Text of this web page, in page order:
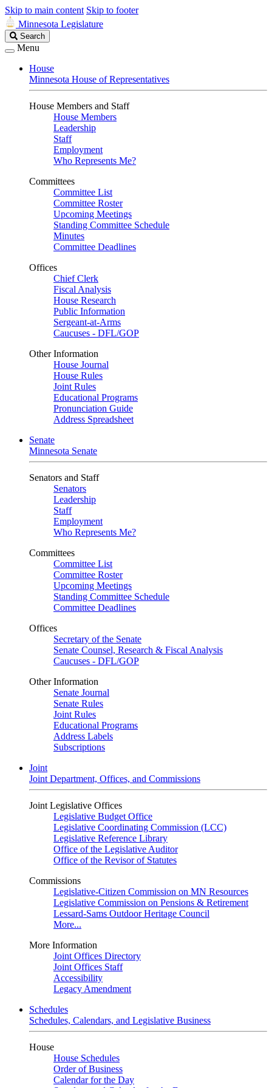
Skip to main content Skip to footer
Minnesota Legislature
Search
Legislature
Search
Menu
House
Minnesota House of Representatives
House Members and Staff
House Members
Leadership
Staff
Employment
Who Represents Me?
Committees
Committee List
Committee Roster
Upcoming Meetings
Standing Committee Schedule
Minutes
Committee Deadlines
Offices
Chief Clerk
Fiscal Analysis
House Research
Public Information
Sergeant-at-Arms
Caucuses - DFL/GOP
Other Information
House Journal
House Rules
Joint Rules
Educational Programs
Pronunciation Guide
Address Spreadsheet
Senate
Minnesota Senate
Senators and Staff
Senators
Leadership
Staff
Employment
Who Represents Me?
Committees
Committee List
Committee Roster
Upcoming Meetings
Standing Committee Schedule
Committee Deadlines
Offices
Secretary of the Senate
Senate Counsel, Research & Fiscal Analysis
Caucuses - DFL/GOP
Other Information
Senate Journal
Senate Rules
Joint Rules
Educational Programs
Address Labels
Subscriptions
Joint
Joint Department, Offices, and Commissions
Joint Legislative Offices
Legislative Budget Office
Legislative Coordinating Commission (LCC)
Legislative Reference Library
Office of the Legislative Auditor
Office of the Revisor of Statutes
Commissions
Legislative-Citizen Commission on MN Resources
Legislative Commission on Pensions & Retirement
Lessard-Sams Outdoor Heritage Council
More...
More Information
Joint Offices Directory
Joint Offices Staff
Accessibility
Legacy Amendment
Schedules
Schedules, Calendars, and Legislative Business
House
House Schedules
Order of Business
Calendar for the Day